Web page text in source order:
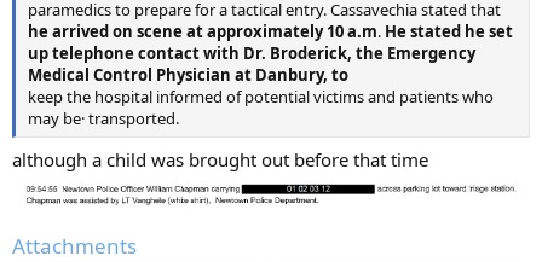
paramedics to prepare for a tactical entry. Cassavechia stated that
he arrived on scene at approximately 10 a.m. He stated he set
up telephone contact with Dr. Broderick, the Emergency
Medical Control Physician at Danbury, to
keep the hospital informed of potential victims and patients who
may be· transported.
although a child was brought out before that time
Attachments